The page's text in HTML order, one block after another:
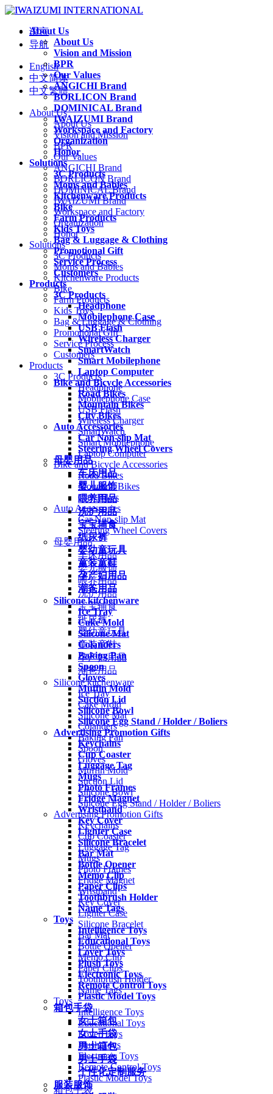
About Us
About Us
Vision and Mission
BPR
Our Values
ANGICHI Brand
BORLICON Brand
DOMINICAL Brand
IWAIZUMI Brand
Workspace and Factory
Organization
Honor
Solutions
3C Products
Moms and Babies
Kitchenware Products
Bike
Farm Products
Kids Toys
Bag & Luggage & Clothing
Promotional Gift
Service Process
Customers
Products
3C Products
Headphone
Mobilephone Case
USB Flash
Wireless Charger
SmartWatch
Smart Mobilephone
Laptop Computer
Bike and Bicycle Accessories
Road Bikes
Mountain Bikes
City Bikes
Auto Accessories
Car Non-slip Mat
Steering Wheel Covers
母婴用品
车床用品
婴儿服饰
喂养用品
洗护用品
宝宝辅食
纸尿裤
婴幼童玩具
童装童鞋
孕产妇用品
潮爸用品
Silicone kitchenware
Ice Tray
Cake Mold
Silicone Mat
Colanders
Baking Pan
Spoon
Gloves
Muffin Mold
Suction Lid
Silicone Bowl
Silicone Egg Stand / Holder / Boliers
Advertising Promotion Gifts
Keychains
Cup Coaster
Luggage Tag
Mugs
Photo Frames
Fridge Magnet
Wristband
Key Cover
Lighter Case
Silicone Bracelet
Bar Mat
Bottle Opener
Memo Clip
Paper Clips
Toothbrush Holder
Name Tags
Toys
Intelligence Toys
Educational Toys
Lover Toys
Plush Toys
Electronic Toys
Remote Control Toys
Plastic Model Toys
箱包手袋
女士箱包
女士手袋
男士箱包
男士手袋
个性化定制服务
服装服饰
语言
导航
English
中文简体
中文繁體
About Us
About Us
Vision and Mission
BPR
Our Values
ANGICHI Brand
BORLICON Brand
DOMINICAL Brand
IWAIZUMI Brand
Workspace and Factory
Organization
Honor
Solutions
3C Products
Moms and Babies
Kitchenware Products
Bike
Farm Products
Kids Toys
Bag & Luggage & Clothing
Promotional Gift
Service Process
Customers
Products
3C Products
Headphone
Mobilephone Case
USB Flash
Wireless Charger
SmartWatch
Smart Mobilephone
Laptop Computer
Bike and Bicycle Accessories
Road Bikes
Mountain Bikes
City Bikes
Auto Accessories
Car Non-slip Mat
Steering Wheel Covers
母婴用品
车床用品
婴儿服饰
喂养用品
洗护用品
宝宝辅食
纸尿裤
婴幼童玩具
童装童鞋
孕产妇用品
潮爸用品
Silicone kitchenware
Ice Tray
Cake Mold
Silicone Mat
Colanders
Baking Pan
Spoon
Gloves
Muffin Mold
Suction Lid
Silicone Bowl
Silicone Egg Stand / Holder / Boliers
Advertising Promotion Gifts
Keychains
Cup Coaster
Luggage Tag
Mugs
Photo Frames
Fridge Magnet
Wristband
Key Cover
Lighter Case
Silicone Bracelet
Bar Mat
Bottle Opener
Memo Clip
Paper Clips
Toothbrush Holder
Name Tags
Toys
Intelligence Toys
Educational Toys
Lover Toys
Plush Toys
Electronic Toys
Remote Control Toys
Plastic Model Toys
箱包手袋